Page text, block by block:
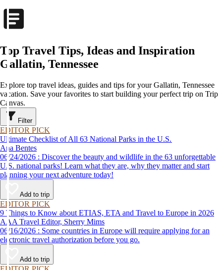
Top Travel Tips, Ideas and Inspiration
Gallatin, Tennessee
Explore top travel ideas, guides and tips for your Gallatin, Tennessee
vacation. Save your favorites to start building your perfect trip on Trip
Canvas.
Filter
EDITOR PICK
Ultimate Checklist of All 63 National Parks in the U.S.
Ana Bentes
06/24/2026 : Discover the beauty and wildlife in the 63 unforgettable
U.S. national parks! Learn what they are, why they matter and start
planning your next adventure today!
Add to trip
EDITOR PICK
9 Things to Know about ETIAS, ETA and Travel to Europe in 2026
AAA Travel Editor, Sherry Mims
06/16/2026 : Some countries in Europe will require applying for an
electronic travel authorization before you go.
Add to trip